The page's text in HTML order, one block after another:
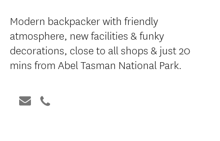
Modern backpacker with friendly
atmosphere, new facilities & funky
decorations, close to all shops & just 20
mins from Abel Tasman National Park.